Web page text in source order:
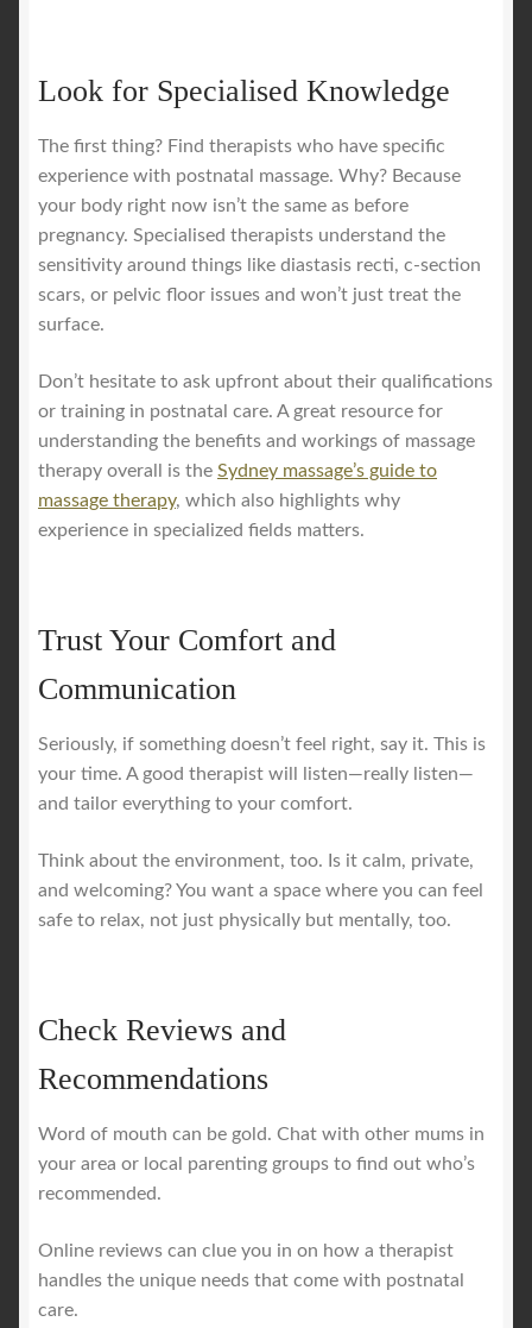
Look for Specialised Knowledge
The first thing? Find therapists who have specific
experience with postnatal massage. Why? Because
your body right now isn’t the same as before
pregnancy. Specialised therapists understand the
sensitivity around things like diastasis recti, c-section
scars, or pelvic floor issues and won’t just treat the
surface.
Don’t hesitate to ask upfront about their qualifications
or training in postnatal care. A great resource for
understanding the benefits and workings of massage
therapy overall is the Sydney massage’s guide to
massage therapy, which also highlights why
experience in specialized fields matters.
Trust Your Comfort and
Communication
Seriously, if something doesn’t feel right, say it. This is
your time. A good therapist will listen—really listen—
and tailor everything to your comfort.
Think about the environment, too. Is it calm, private,
and welcoming? You want a space where you can feel
safe to relax, not just physically but mentally, too.
Check Reviews and
Recommendations
Word of mouth can be gold. Chat with other mums in
your area or local parenting groups to find out who’s
recommended.
Online reviews can clue you in on how a therapist
handles the unique needs that come with postnatal
care.